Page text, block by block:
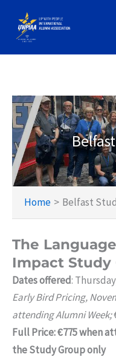
content
Planning
Schedules
Policies &
Home Belfast
The
Impact Study
Dates offered:
Early Bird Pricing,
attending Alumni Week;
Full Price:€775 when
the Study Group only